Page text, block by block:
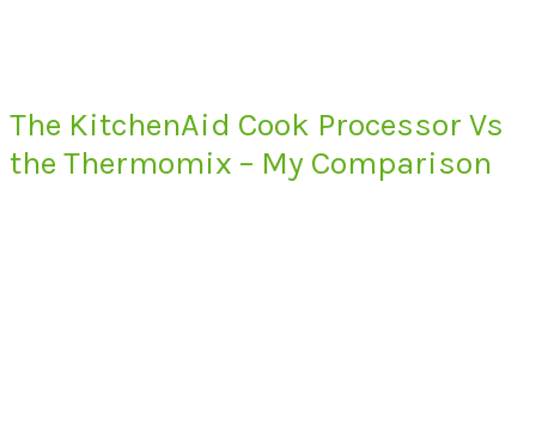
The KitchenAid Cook Processor Vs
the Thermomix – My Comparison